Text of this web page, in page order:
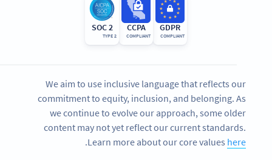
GDPR
COMPLIANT
CCPA
COMPLIANT
SOC 2
TYPE 2
We aim to use inclusive language that reflects our
commitment to equity, inclusion, and belonging. As
we continue to evolve our approach, some older
content may not yet reflect our current standards.
Learn more about our core values here
.